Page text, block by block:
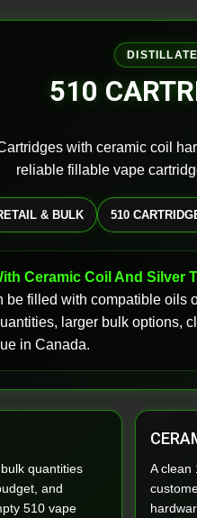
510
with ceramic coil
reliable fillable vape
& BULK 510
Ceramic Coil And Silver
be filled with compatible oils
larger bulk options,
in Canada.
quantities
and
510 vape
A clean